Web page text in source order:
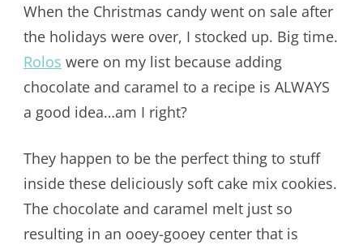
When the Christmas candy went on sale after
the holidays were over, I stocked up. Big time.
Rolos were on my list because adding
chocolate and caramel to a recipe is ALWAYS
a good idea…am I right?
They happen to be the perfect thing to stuff
inside these deliciously soft cake mix cookies.
The chocolate and caramel melt just so
resulting in an ooey-gooey center that is